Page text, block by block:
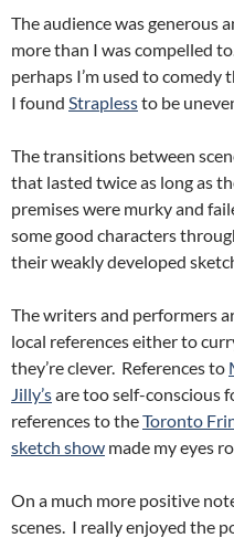
The audience was generous
more than I was compelled
perhaps I’m used to
I found Straplessto be
The transitions between
that lasted twice as long as
premises were murky and
some good characters
their weakly developed
The writers and performers
local references either to
they’re clever. References to
Jilly’sare too self-conscious
references to theToronto
sketch show made my eyes
On a much more positive
scenes. I really enjoyed the